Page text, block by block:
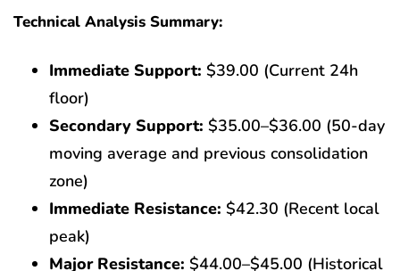
Technical Analysis Summary:
Immediate Support: $39.00 (Current 24h
floor)
Secondary Support: $35.00–$36.00 (50-day
moving average and previous consolidation
zone)
Immediate Resistance: $42.30 (Recent local
peak)
Major Resistance: $44.00–$45.00 (Historical